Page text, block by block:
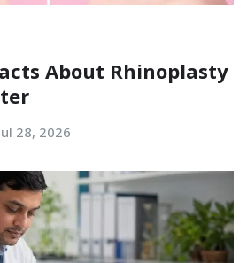
About Rhinoplasty
28, 2026